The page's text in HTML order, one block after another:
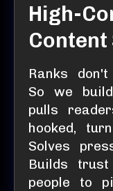
High-
Ranks
So we
pulls
hooked,
Solves
Builds
people to